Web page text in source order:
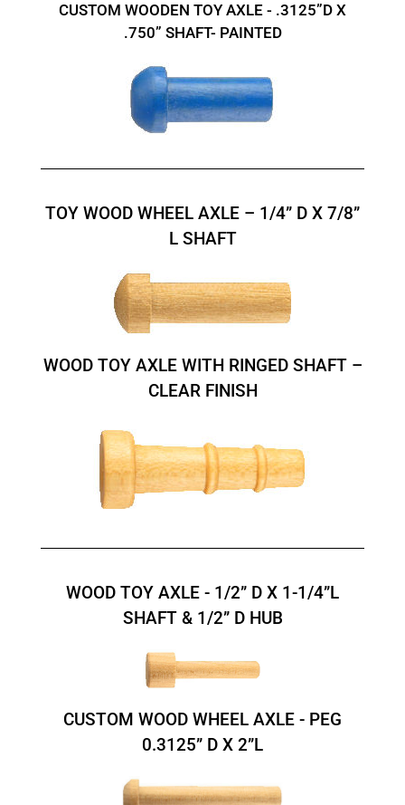
CUSTOM WOODEN TOY AXLE - .3125”D X
.750” SHAFT- PAINTED
TOY WOOD WHEEL AXLE – 1/4” D X 7/8”
L SHAFT
WOOD TOY AXLE WITH RINGED SHAFT –
CLEAR FINISH
WOOD TOY AXLE - 1/2” D X 1-1/4”L
SHAFT & 1/2” D HUB
CUSTOM WOOD WHEEL AXLE - PEG
0.3125” D X 2”L